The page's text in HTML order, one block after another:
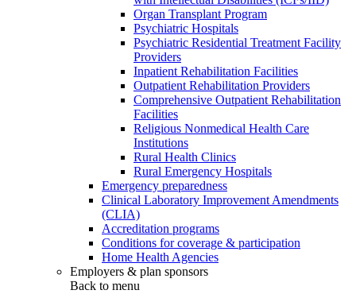
Organ Transplant Program
Psychiatric Hospitals
Psychiatric Residential Treatment Facility
Providers
Inpatient Rehabilitation Facilities
Outpatient Rehabilitation Providers
Comprehensive Outpatient Rehabilitation
Facilities
Religious Nonmedical Health Care
Institutions
Rural Health Clinics
Rural Emergency Hospitals
Emergency preparedness
Clinical Laboratory Improvement Amendments
(CLIA)
Accreditation programs
Conditions for coverage & participation
Home Health Agencies
Employers & plan sponsors
Back to menu